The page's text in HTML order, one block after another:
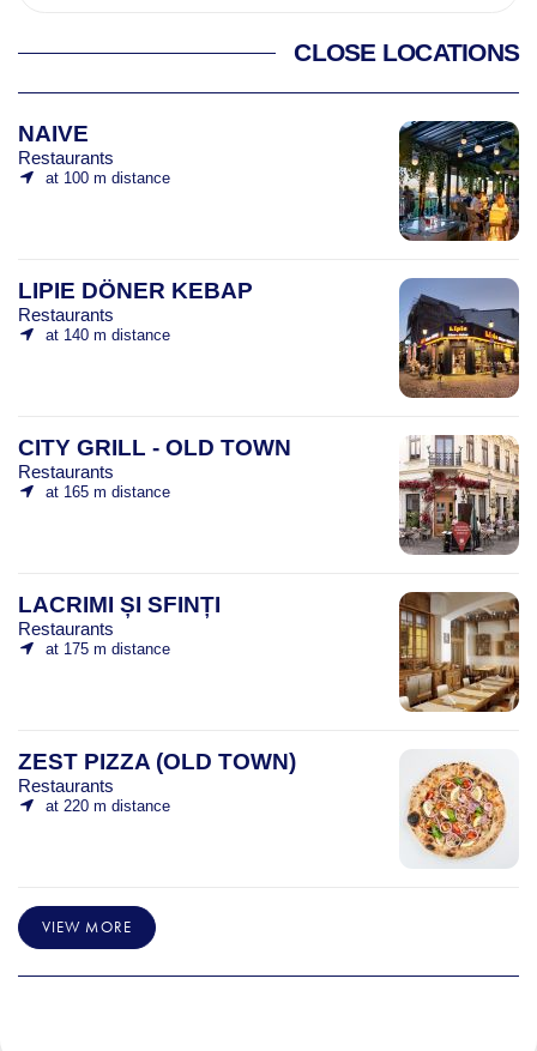
CLOSE LOCATIONS
NAIVE
Restaurants
at 100 m distance
LIPIE DÖNER KEBAP
Restaurants
at 140 m distance
CITY GRILL - OLD TOWN
Restaurants
at 165 m distance
LACRIMI ȘI SFINȚI
Restaurants
at 175 m distance
ZEST PIZZA (OLD TOWN)
Restaurants
at 220 m distance
VIEW MORE